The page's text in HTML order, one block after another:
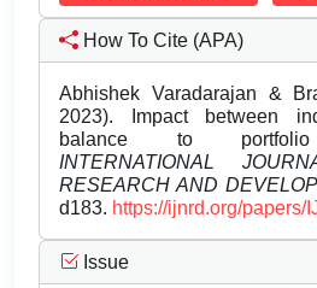
How To Cite (APA)
Abhishek Varadarajan &
2023). Impact between
balance to portfolio
INTERNATIONAL
RESEARCH AND
d183. https://ijnrd.org/papers/
Issue